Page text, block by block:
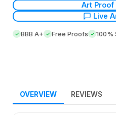
Art Proof
Live
BBB A+ Free Proofs 100%
OVERVIEW REVIEWS